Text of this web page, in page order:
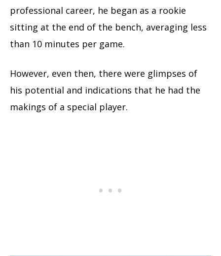
professional career, he began as a rookie
sitting at the end of the bench, averaging less
than 10 minutes per game.
However, even then, there were glimpses of
his potential and indications that he had the
makings of a special player.